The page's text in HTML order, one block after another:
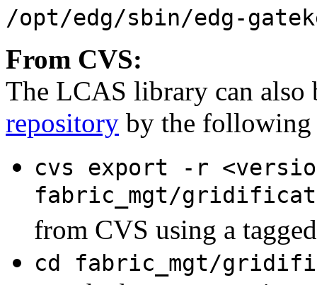
/opt/edg/sbin/edg-
From CVS:
The LCAS library can
repository by the following
cvs export -r
fabric_mgt/
from CVS using a
cd fabric_mgt/